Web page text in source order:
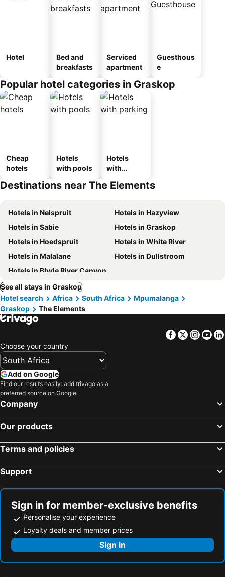
Hotel
Bed and
breakfasts
Serviced
apartment
Guesthous
e
Popular hotel categories in Graskop
Cheap
hotels
Hotels
with pools
Hotels
with
Destinations near The Elements
Hotels in Nelspruit
Hotels in Hazyview
Hotels in Sabie
Hotels in Graskop
Hotels in Hoedspruit
Hotels in White River
Hotels in Malalane
Hotels in Dullstroom
Hotels in Blyde River Canyon
See all stays in Graskop
Hotel search
Africa South Africa
Mpumalanga
Graskop
The Elements
Facebook
Twitter
Choose your country
Add on Google
Find our results easily: add trivago as a
preferred source on Google.
Company
Our products
Terms and policies
Support
Sign in for member-exclusive benefits
Personalise your experience
Loyalty deals and member prices
Sign in